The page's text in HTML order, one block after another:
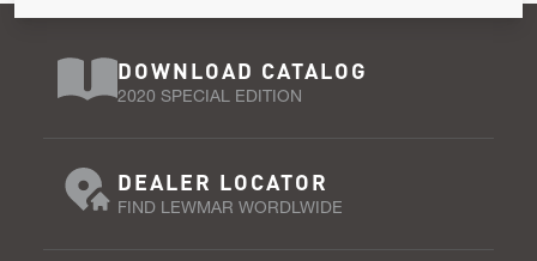
DOWNLOAD CATALOG
2020 SPECIAL EDITION
DEALER LOCATOR
FIND LEWMAR WORDLWIDE